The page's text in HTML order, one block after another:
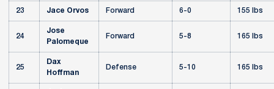
23 Jace Orvos Forward 6-0 155 lbs
24
Jose
Palomeque
Forward 5-8 165 lbs
25
Dax
Hoffman
Defense 5-10 165 lbs